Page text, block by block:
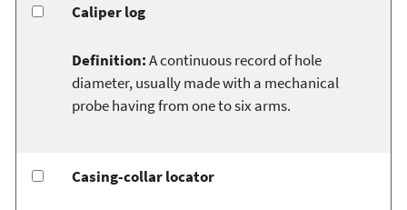
Caliper log
Definition:A continuous record of hole
diameter, usually made with a mechanical
probe having from one to six arms.
Casing-collar locator